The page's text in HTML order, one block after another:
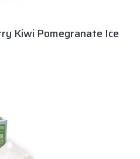
Kiwi Pomegranate Ice